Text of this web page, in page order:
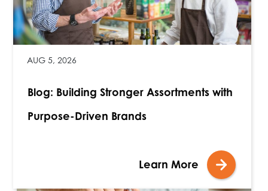
AUG 5, 2026
Blog: Building Stronger Assortments with
Purpose-Driven Brands
Learn More